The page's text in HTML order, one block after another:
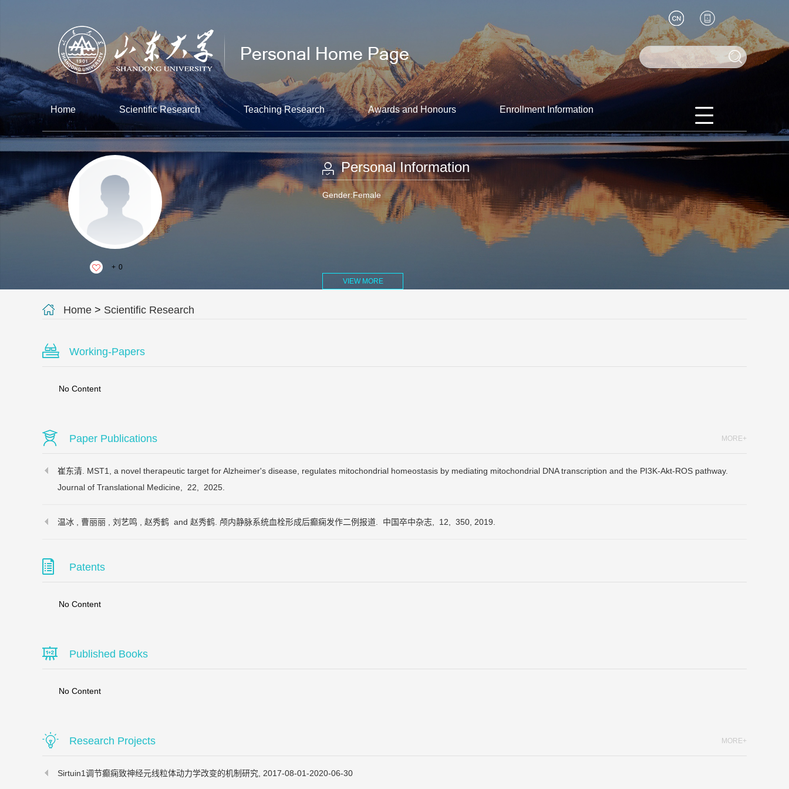
Home Scientific Research Teaching Research Awards and Honours Enrollment Information
+ 0
Personal Information
Gender:Female
VIEW MORE
Home > Scientific Research
Working-Papers
No Content
Paper Publications MORE+
崔东清. MST1, a novel therapeutic target for Alzheimer's disease, regulates mitochondrial homeostasis by mediating mitochondrial DNA transcription and the PI3K-Akt-ROS pathway.
Journal of Translational Medicine,
22, 2025.
温冰 , 曹丽丽 , 刘艺鸣 , 赵秀鹤 and 赵秀鹤. 颅内静脉系统血栓形成后癫痫发作二例报道. 中国卒中杂志, 12, 350, 2019.
Patents
No Content
Published Books
No Content
Research Projects MORE+
Sirtuin1调节癫痫致神经元线粒体动力学改变的机制研究, 2017-08-01-2020-06-30